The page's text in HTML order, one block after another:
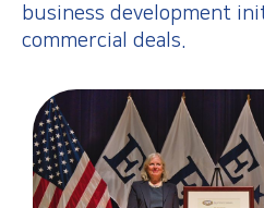
business development
commercial deals.